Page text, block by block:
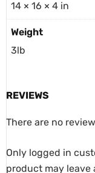
14 × 16 × 4 in
Weight
3lb
REVIEWS
There are no
Only logged in
product may leave